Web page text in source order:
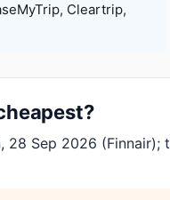
Cleartrip,
28 Sep 2026 (Finnair);